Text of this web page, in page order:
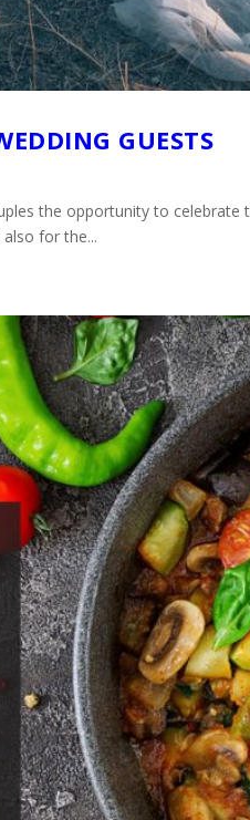
GUESTS
the opportunity to celebrate
for the...